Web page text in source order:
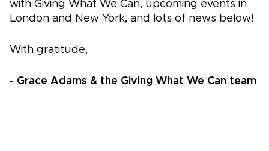
with Giving What We Can, upcoming events in
London and New York, and lots of news below!
With gratitude,
- Grace Adams & the Giving What We Can team